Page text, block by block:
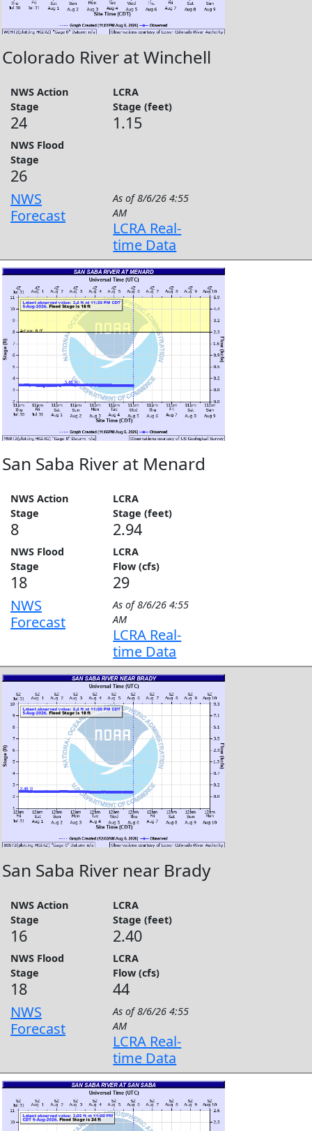
Colorado River at Winchell
NWS Action
Stage
24
LCRA
Stage (feet)
1.15
NWS Flood
Stage
26
NWS
Forecast
As of8/6/26 4:55
AM
LCRA Real-
time Data
San Saba River at Menard
NWS Action
Stage
8
LCRA
Stage (feet)
2.94
NWS Flood
Stage
18
LCRA
Flow (cfs)
29
NWS
Forecast
As of8/6/26 4:55
AM
LCRA Real-
time Data
San Saba River near Brady
NWS Action
Stage
16
LCRA
Stage (feet)
2.40
NWS Flood
Stage
18
LCRA
Flow (cfs)
44
NWS
Forecast
As of8/6/26 4:55
AM
LCRA Real-
time Data